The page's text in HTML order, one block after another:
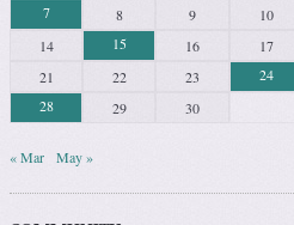
7
8 9 10
14
15 16 17
21
22 23 24
28
29 30
« Mar May »